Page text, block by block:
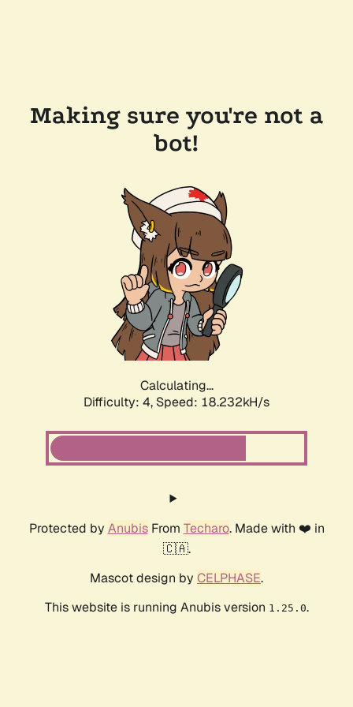
Making sure you're not a
bot!
Calculating...
Difficulty: 4, Speed: 18.232kH/s
Protected by AnubisFrom Techaro. Made with ❤️ in
🇨🇦.
Mascot design by CELPHASE.
This website is running Anubis version 1.25.0.